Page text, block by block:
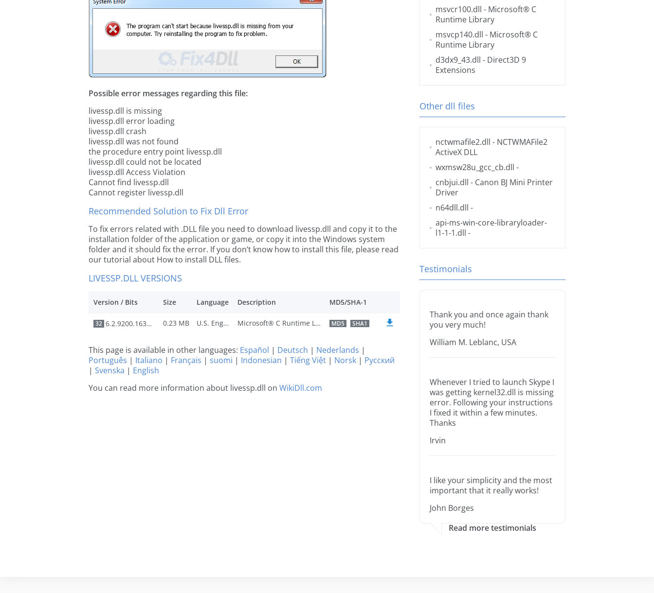
Possible error messages regarding this file:
livessp.dll is missing
livessp.dll error loading
livessp.dll crash
livessp.dll was not found
the procedure entry point livessp.dll
livessp.dll could not be located
livessp.dll Access Violation
Cannot find livessp.dll
Cannot register livessp.dll
Recommended Solution to Fix Dll Error
To fix errors related with .DLL file you need to download livessp.dll and copy it to the
installation folder of the application or game, or copy it into the Windows system
folder and it should fix the error. If you don’t know how to install this file, please read
our tutorial about How to install DLL files.
LIVESSP.DLL VERSIONS
Version / Bits Size Language Description MD5/SHA-1
32 6.2.9200.16384 0.23 MB U.S. English Microsoft® C Runtime Library MD5 SHA1
This page is available in other languages: Español | Deutsch | Nederlands |
Português | Italiano | Français | suomi | Indonesian | Tiếng Việt | Norsk | Русский
| Svenska | English
You can read more information about livessp.dll on WikiDll.com
msvcr100.dll - Microsoft® C
Runtime Library
msvcp140.dll - Microsoft® C
Runtime Library
d3dx9_43.dll - Direct3D 9
Extensions
Other dll files
nctwmafile2.dll - NCTWMAFile2
ActiveX DLL
wxmsw28u_gcc_cb.dll -
cnbjui.dll - Canon BJ Mini Printer
Driver
n64dll.dll -
api-ms-win-core-libraryloader-
l1-1-1.dll -
Testimonials
Thank you and once again thank
you very much!
William M. Leblanc, USA
Whenever I tried to launch Skype I
was getting kernel32.dll is missing
error. Following your instructions
I fixed it within a few minutes.
Thanks
Irvin
I like your simplicity and the most
important that it really works!
John Borges
Read more testimonials